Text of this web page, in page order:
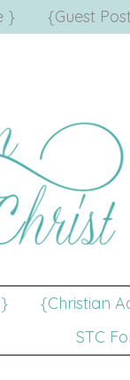
} {Guest
{Christian
STC